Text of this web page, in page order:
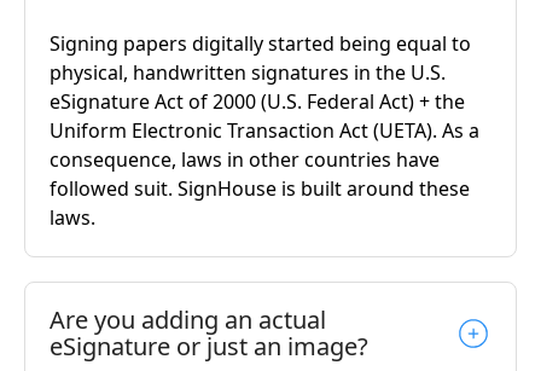
Signing papers digitally started being equal to
physical, handwritten signatures in the U.S.
eSignature Act of 2000 (U.S. Federal Act) + the
Uniform Electronic Transaction Act (UETA). As a
consequence, laws in other countries have
followed suit. SignHouse is built around these
laws.
Are you adding an actual
eSignature or just an image?